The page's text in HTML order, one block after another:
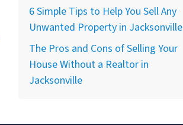
6 Simple Tips to Help You Sell Any
Unwanted Property in Jacksonville
The Pros and Cons of Selling Your
House Without a Realtor in
Jacksonville